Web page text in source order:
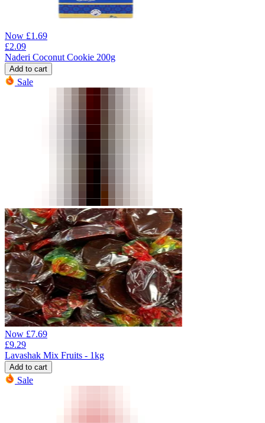
Now £1.69
£2.09
Naderi Coconut Cookie 200g
Add to cart
Sale
Now £7.69
£9.29
Lavashak Mix Fruits - 1kg
Add to cart
Sale